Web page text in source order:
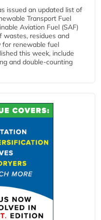
issued an updated list of
Transport Fuel
Aviation Fuel (SAF)
wastes, residues and
for renewable fuel
this week, include
and double‑counting